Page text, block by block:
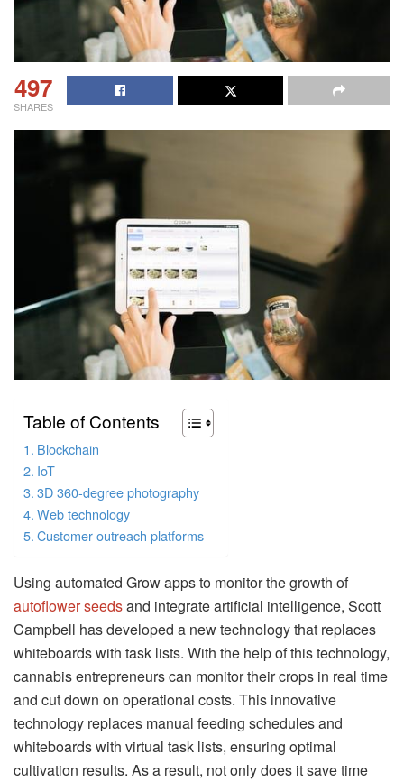
497
SHARES
Table of Contents
Blockchain
IoT
3D 360-degree photography
Web technology
Customer outreach platforms
Using automated Grow apps to monitor the growth of
autoflower seedsand integrate artificial intelligence, Scott
Campbell has developed a new technology that replaces
whiteboards with task lists. With the help of this technology,
cannabis entrepreneurs can monitor their crops in real time
and cut down on operational costs. This innovative
technology replaces manual feeding schedules and
whiteboards with virtual task lists, ensuring optimal
cultivation results. As a result, not only does it save time